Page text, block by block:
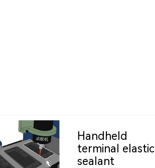
Handheld
terminal elastic
sealant